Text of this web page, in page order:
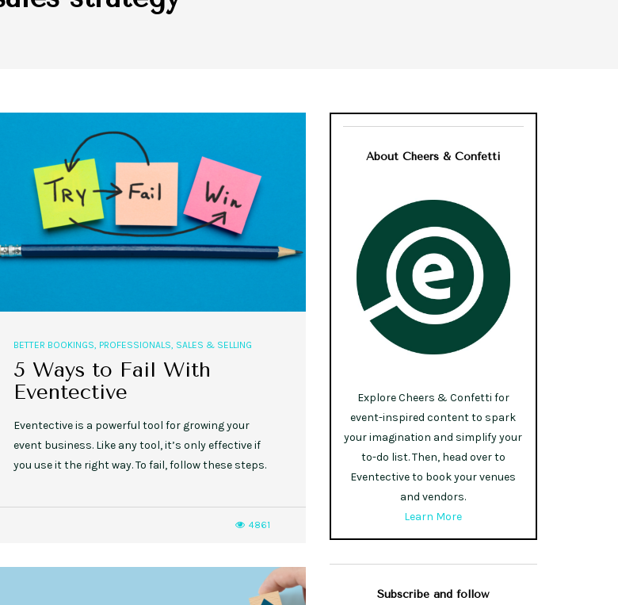
BETTER BOOKINGS, PROFESSIONALS, SALES & SELLING
5 Ways to Fail With
Eventective
Eventective is a powerful tool for growing your
event business. Like any tool, it’s only effective if
you use it the right way. To fail, follow these steps.
4861
About Cheers & Confetti
Explore Cheers & Confetti for
event-inspired content to spark
your imagination and simplify your
to-do list. Then, head over to
Eventective to book your venues
and vendors.
Learn More
Subscribe and follow